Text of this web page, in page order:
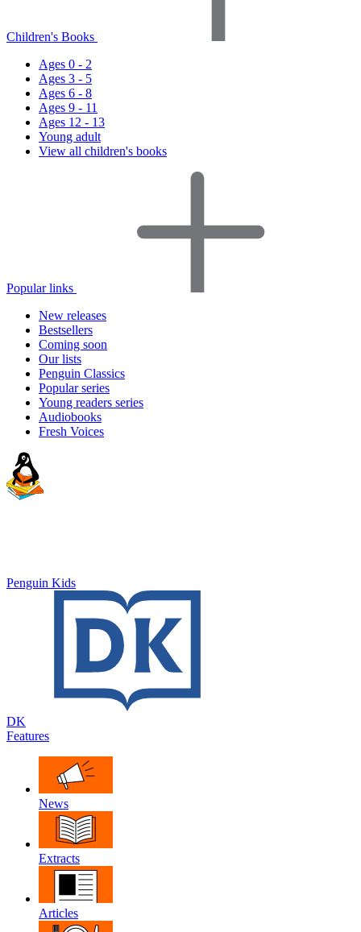
Children's Books
Ages 0 - 2
Ages 3 - 5
Ages 6 - 8
Ages 9 - 11
Ages 12 - 13
Young adult
View all children's books
Popular links
New releases
Bestsellers
Coming soon
Our lists
Penguin Classics
Popular series
Young readers series
Audiobooks
Fresh Voices
Penguin Kids
DK
Features
News
Extracts
Articles